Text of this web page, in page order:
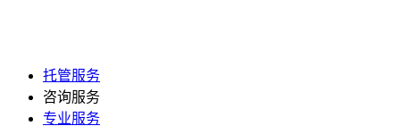
托管服务
咨询服务
专业服务